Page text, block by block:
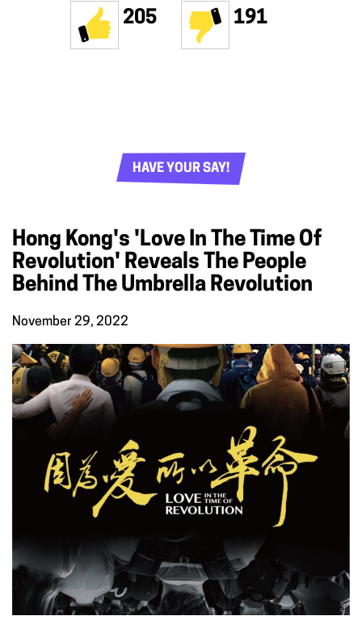
205 191
HAVE YOUR SAY!
Hong Kong's 'Love In The Time Of
Revolution' Reveals The People
Behind The Umbrella Revolution
November 29, 2022